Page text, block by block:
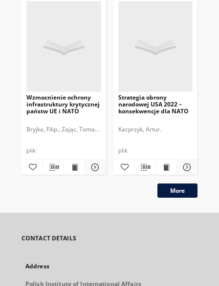
Wzmocnienie ochrony
infrastruktury krytycznej
państw UE i NATO
Bryjka, Filip. Zając, Tomasz.
plik
Strategia obrony
narodowej USA 2022 –
konsekwencje dla NATO
Kacprzyk, Artur.
plik
More
CONTACT DETAILS
Address
Polish Institute of International Affairs